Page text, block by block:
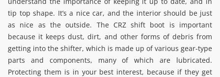
tip top shape. It’s a nice car, and the interior should be just
as nice as the outside. The CRZ shift boot is important
because it keeps dust, dirt, and other forms of debris from
getting into the shifter, which is made up of various gear-type
parts and components, many of which are lubricated.
Protecting them is in your best interest, because if they get